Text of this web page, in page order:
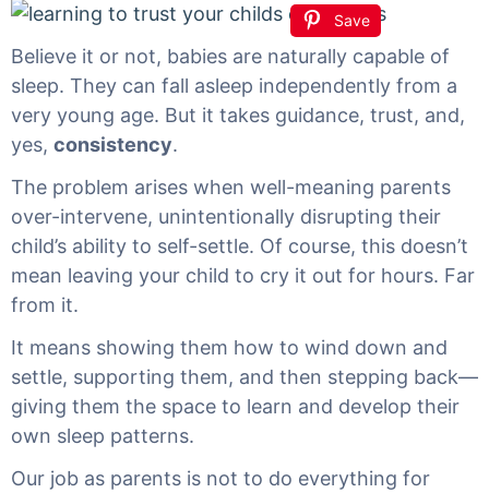
Save
Believe it or not, babies are naturally capable of
sleep. They can fall asleep independently from a
very young age. But it takes guidance, trust, and,
yes, consistency.
The problem arises when well-meaning parents
over-intervene, unintentionally disrupting their
child’s ability to self-settle. Of course, this doesn’t
mean leaving your child to cry it out for hours. Far
from it.
It means showing them how to wind down and
settle, supporting them, and then stepping back—
giving them the space to learn and develop their
own sleep patterns.
Our job as parents is not to do everything for